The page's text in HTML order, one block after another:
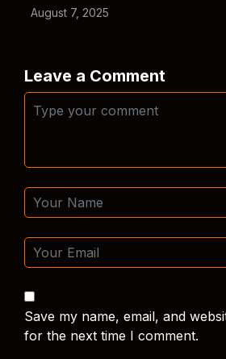
August 7, 2025
Leave a Comment
Save my name, email, and
for the next time I comment.